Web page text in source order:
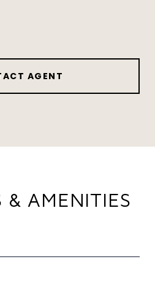
AGENT
& AMENITIES